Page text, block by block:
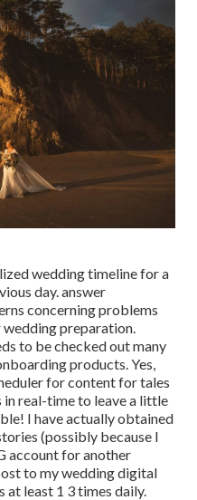
wedding timeline for a
day. answer
concerning problems
preparation.
to be checked out many
products. Yes,
for content for tales
real-time to leave a little
I have actually obtained
(possibly because I
account for another
to mywedding digital
at least 1 3 times daily.